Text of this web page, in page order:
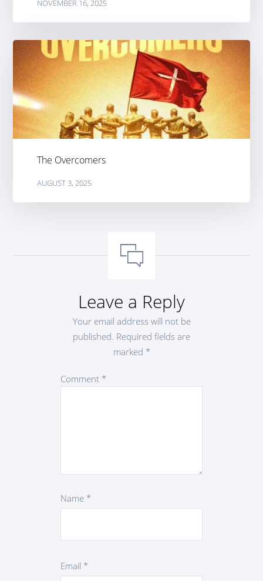
NOVEMBER 16, 2025
The Overcomers
AUGUST 3, 2025
Leave a Reply
Your email address will not be
published. Required fields are
marked *
Comment *
Name *
Email *